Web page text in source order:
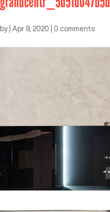
by Apr 9, 2020 0 comments